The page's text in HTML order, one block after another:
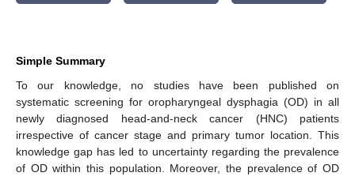
Simple Summary
To our knowledge, no studies have been published on
systematic screening for oropharyngeal dysphagia (OD) in all
newly diagnosed head-and-neck cancer (HNC) patients
irrespective of cancer stage and primary tumor location. This
knowledge gap has led to uncertainty regarding the prevalence
of OD within this population. Moreover, the prevalence of OD